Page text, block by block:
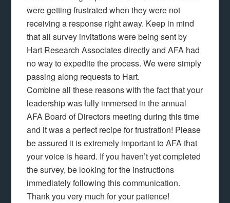
were getting frustrated when they were not
receiving a response right away. Keep in mind
that all survey invitations were being sent by
Hart Research Associates directly and AFA had
no way to expedite the process. We were simply
passing along requests to Hart.
Combine all these reasons with the fact that your
leadership was fully immersed in the annual
AFA Board of Directors meeting during this time
and it was a perfect recipe for frustration! Please
be assured it is extremely important to AFA that
your voice is heard. If you haven’t yet completed
the survey, be looking for the instructions
immediately following this communication.
Thank you very much for your patience!